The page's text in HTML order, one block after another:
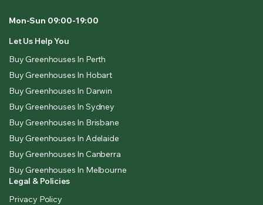
Mon-Sun 09:00-19:00
Let Us Help You
Buy Greenhouses In Perth
Buy Greenhouses In Hobart
Buy Greenhouses In Darwin
Buy Greenhouses In Sydney
Buy Greenhouses In Brisbane
Buy Greenhouses In Adelaide
Buy Greenhouses In Canberra
Buy Greenhouses In Melbourne
Legal & Policies
Privacy Policy